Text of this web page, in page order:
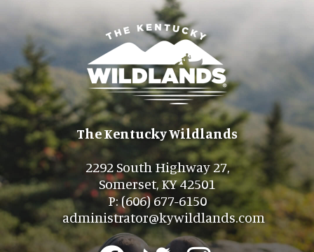
The Kentucky Wildlands
2292 South Highway 27,
Somerset, KY 42501
P: (606) 677-6150
administrator@kywildlands.com